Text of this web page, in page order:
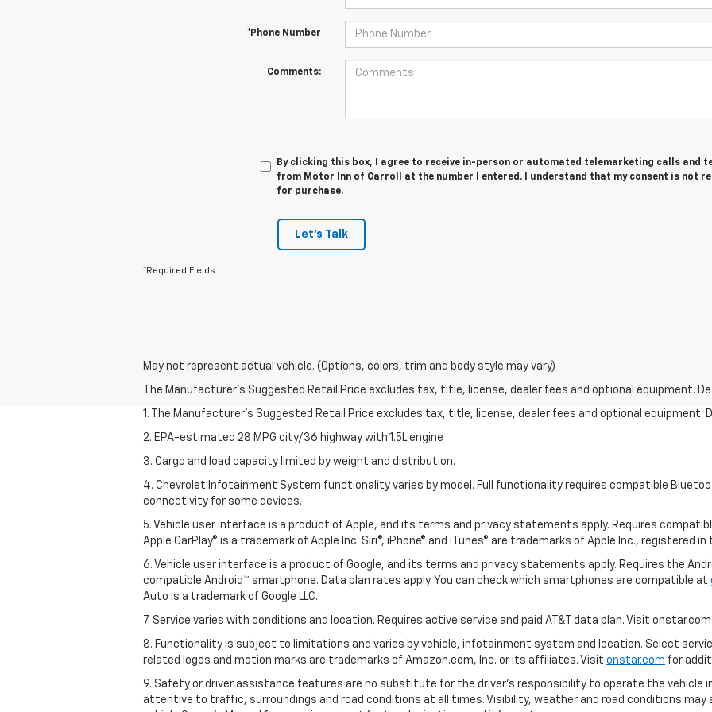
*Phone Number
Comments:
By clicking this box, I agree to receive in-person or automated telemarketing calls and
from Motor Inn of Carroll at the number I entered. I understand that my consent is not
for purchase.
Let's Talk
*Required Fields
May not represent actual vehicle. (Options, colors, trim and body style may vary)
The Manufacturer's Suggested Retail Price excludes tax, title, license, dealer fees and optional equipment.
1. The Manufacturer’s Suggested Retail Price excludes tax, title, license, dealer fees and optional equipment.
2. EPA-estimated 28 MPG city/36 highway with 1.5L engine
3. Cargo and load capacity limited by weight and distribution.
4. Chevrolet Infotainment System functionality varies by model. Full functionality requires compatible
connectivity for some devices.
5. Vehicle user interface is a product of Apple, and its terms and privacy statements apply. Requires
Apple CarPlay® is a trademark of Apple Inc. Siri®, iPhone® and iTunes® are trademarks of Apple Inc., registered
6. Vehicle user interface is a product of Google, and its terms and privacy statements apply. Requires the
compatible Android™ smartphone. Data plan rates apply. You can check which smartphones are compatible at
Auto is a trademark of Google LLC.
7. Service varies with conditions and location. Requires active service and paid AT&T data plan. Visit
8. Functionality is subject to limitations and varies by vehicle, infotainment system and location. Select service
related logos and motion marks are trademarks of Amazon.com, Inc. or its affiliates. Visit onstar.com for
9. Safety or driver assistance features are no substitute for the driver’s responsibility to operate the vehicle
attentive to traffic, surroundings and road conditions at all times. Visibility, weather and road conditions